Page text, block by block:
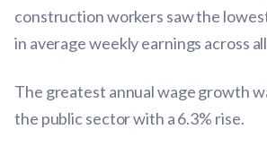
construction workers saw the
in average weekly earnings across
The greatest annual wage growth
the public sector with a 6.3% rise.